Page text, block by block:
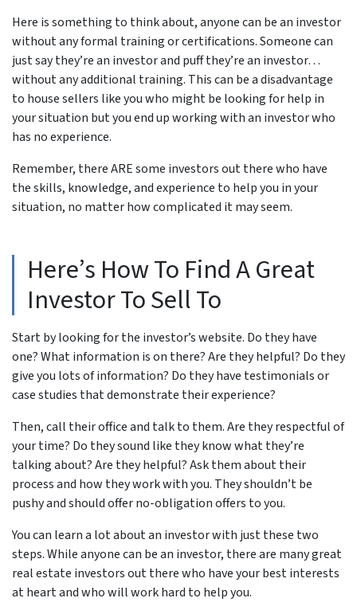
Here is something to think about, anyone can be an investor
without any formal training or certifications. Someone can
just say they’re an investor and puff they’re an investor…
without any additional training. This can be a disadvantage
to house sellers like you who might be looking for help in
your situation but you end up working with an investor who
has no experience.
Remember, there ARE some investors out there who have
the skills, knowledge, and experience to help you in your
situation, no matter how complicated it may seem.
Here’s How To Find A Great
Investor To Sell To
Start by looking for the investor’s website. Do they have
one? What information is on there? Are they helpful? Do they
give you lots of information? Do they have testimonials or
case studies that demonstrate their experience?
Then, call their office and talk to them. Are they respectful of
your time? Do they sound like they know what they’re
talking about? Are they helpful? Ask them about their
process and how they work with you. They shouldn’t be
pushy and should offer no-obligation offers to you.
You can learn a lot about an investor with just these two
steps. While anyone can be an investor, there are many great
real estate investors out there who have your best interests
at heart and who will work hard to help you.